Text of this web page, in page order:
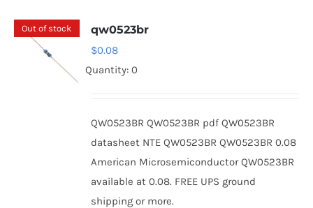
Thyristors
Out of stock qw0523br
$0.08
Quantity: 0
QW0523BR QW0523BR pdf QW0523BR
datasheet NTE QW0523BR QW0523BR 0.08
American Microsemiconductor QW0523BR
available at 0.08. FREE UPS ground
shipping or more.